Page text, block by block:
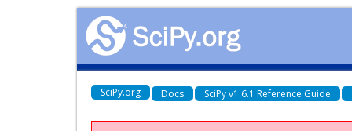
SciPy.org Docs SciPy v1.6.1 Reference Guide